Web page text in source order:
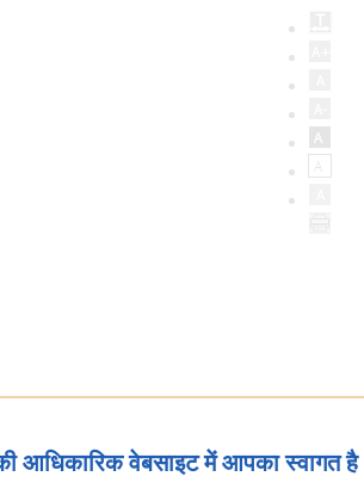
आधिकारिक वेबसाइट में आपका स्वागत है